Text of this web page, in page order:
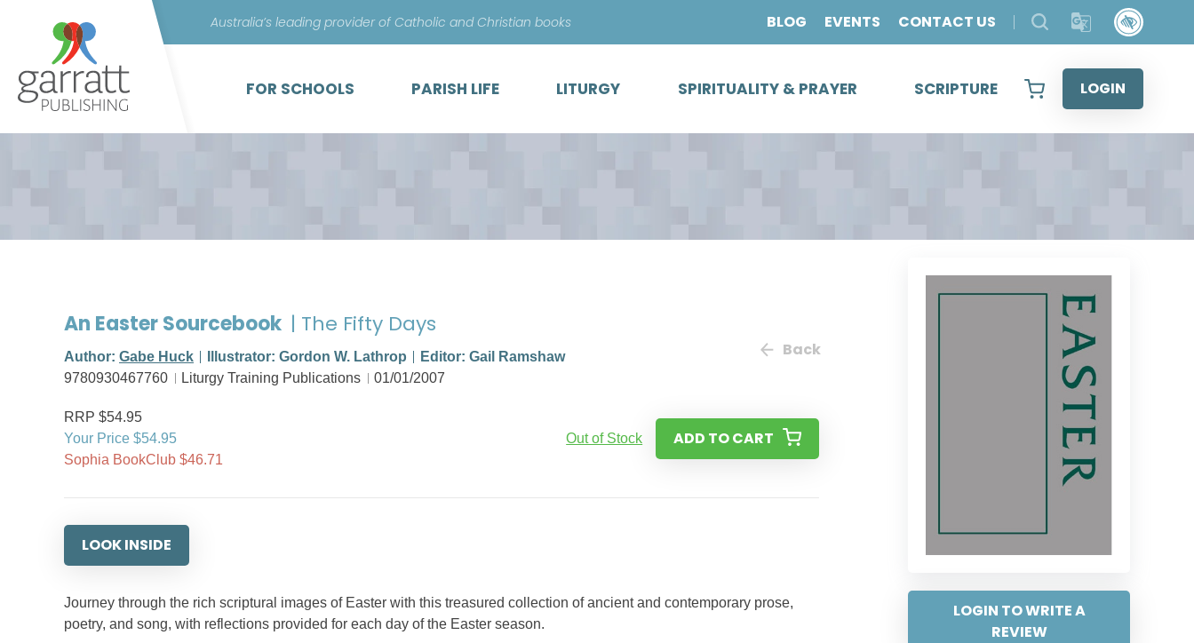
content
Australia’s leading provider of Catholic and Christian books BLOG EVENTS CONTACT US
FOR SCHOOLS PARISH LIFE LITURGY SPIRITUALITY & PRAYER SCRIPTURE LOGIN
LOGIN TO WRITE A
REVIEW
An Easter Sourcebook | The Fifty Days
Author: Gabe Huck Illustrator: Gordon W. Lathrop
Editor: Gail Ramshaw
9780930467760
Liturgy Training Publications 01/01/2007
Back
RRP $54.95
Your Price $54.95
Sophia BookClub $46.71
Out of Stock ADD TO CART
LOOK INSIDE
Journey through the rich scriptural images of Easter with this treasured collection of ancient and contemporary prose,
poetry, and song, with reflections provided for each day of the Easter season.